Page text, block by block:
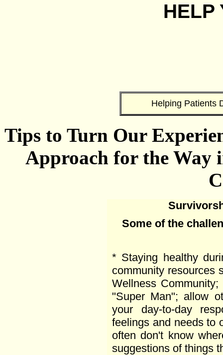
HELP
Helping Patients
Tips to Turn Our
Approach for the
Some of the
* Staying healthy
community resources
Wellness
"Super Man"; allow
your day-to-day
feelings and needs to
often don't know
suggestions of things